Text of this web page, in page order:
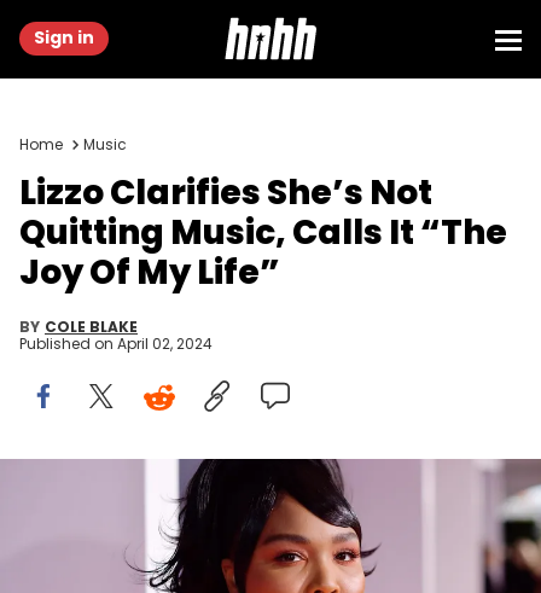
Sign in
Home Music
Lizzo Clarifies She’s Not
Quitting Music, Calls It “The
Joy Of My Life”
BY COLE BLAKE
Published on April 02, 2024
LOS ANGELES, CALIFORNIA - NOVEMBER 24: Lizzo attends the 2019
American Music Awards at Microsoft Theater on November 24, 2019
in Los Angeles, California. (Photo by Matt Winkelmeyer/Getty Images